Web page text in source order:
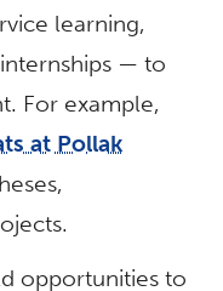
learning,
— to
For example,
at Pollak
opportunities to